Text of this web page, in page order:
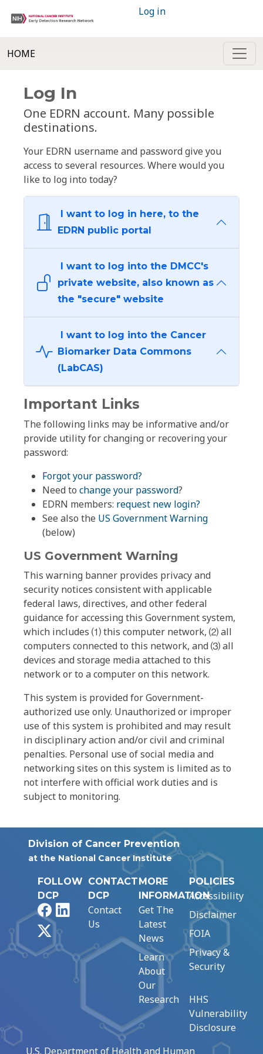
Log in
HOME
Log In
One EDRN account. Many possible
destinations.
Your EDRN username and password give you
access to several resources. Where would you
like to log into today?
I want to log in here, to the
EDRN public portal
I want to log into the DMCC's
private website, also known as
the "secure" website
I want to log into the Cancer
Biomarker Data Commons
(LabCAS)
Important Links
The following links may be informative and/or
provide utility for changing or recovering your
password:
Forgot your password?
Need to change your password?
EDRN members: request new login?
See also the US Government Warning
(below)
US Government Warning
This warning banner provides privacy and
security notices consistent with applicable
federal laws, directives, and other federal
guidance for accessing this Government system,
which includes ⑴ this computer network, ⑵ all
computers connected to this network, and ⑶ all
devices and storage media attached to this
network or to a computer on this network.
This system is provided for Government-
authorized use only. Unauthorized or improper
use of this system is prohibited and may result
in disciplinary action and/or civil and criminal
penalties. Personal use of social media and
networking sites on this system is limited as to
not interfere with official work duties and is
subject to monitoring.
Division of Cancer Prevention
at the National Cancer Institute
FOLLOW
DCP
FacebookLinkedIn
CONTACT
DCP
Contact
Us
MORE
INFORMATION
Get The
Latest
News
Learn
About
Our
Research
POLICIES
Accessibility
Disclaimer
FOIA
Privacy &
Security
HHS
Vulnerability
Disclosure
U.S. Department of Health and Human